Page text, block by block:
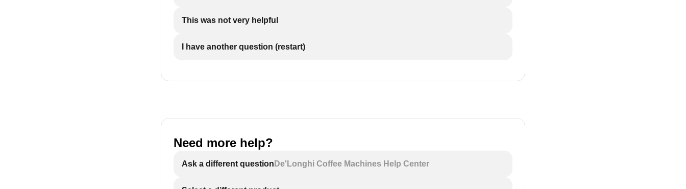
This was not very helpful
I have another question (restart)
Need more help?
Ask a different question De'Longhi Coffee Machines Help Center